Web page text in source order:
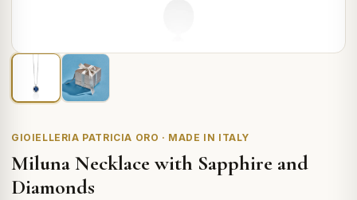
GIOIELLERIA PATRICIA ORO · MADE IN ITALY
Miluna Necklace with Sapphire and
Diamonds